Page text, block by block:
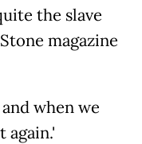
the slave
magazine
when we
again.'